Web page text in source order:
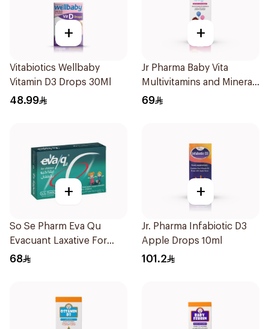
+
Vitabiotics Wellbaby
Vitamin D3 Drops 30Ml
48.99
+
Jr Pharma Baby Vita
Multivitamins and Minerals
Drops 30Ml
69
+
So Se Pharm Eva Qu
Evacuant Laxative For
Children 6Pieces
68
+
Jr. Pharma Infabiotic D3
Apple Drops 10ml
101.2